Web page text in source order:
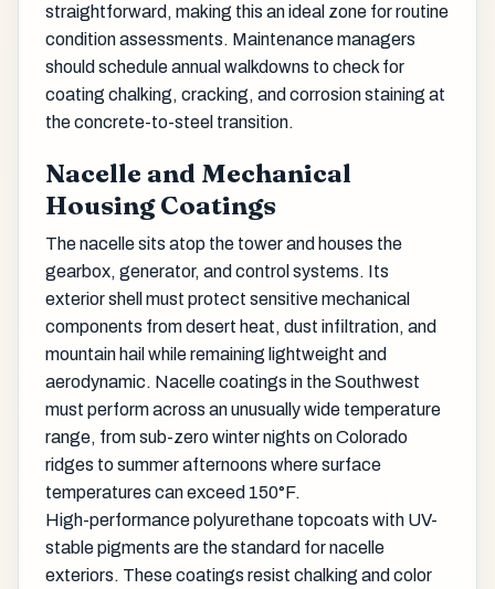
straightforward, making this an ideal zone for routine
condition assessments. Maintenance managers
should schedule annual walkdowns to check for
coating chalking, cracking, and corrosion staining at
the concrete-to-steel transition.
Nacelle and Mechanical
Housing Coatings
The nacelle sits atop the tower and houses the
gearbox, generator, and control systems. Its
exterior shell must protect sensitive mechanical
components from desert heat, dust infiltration, and
mountain hail while remaining lightweight and
aerodynamic. Nacelle coatings in the Southwest
must perform across an unusually wide temperature
range, from sub-zero winter nights on Colorado
ridges to summer afternoons where surface
temperatures can exceed 150°F.
High-performance polyurethane topcoats with UV-
stable pigments are the standard for nacelle
exteriors. These coatings resist chalking and color